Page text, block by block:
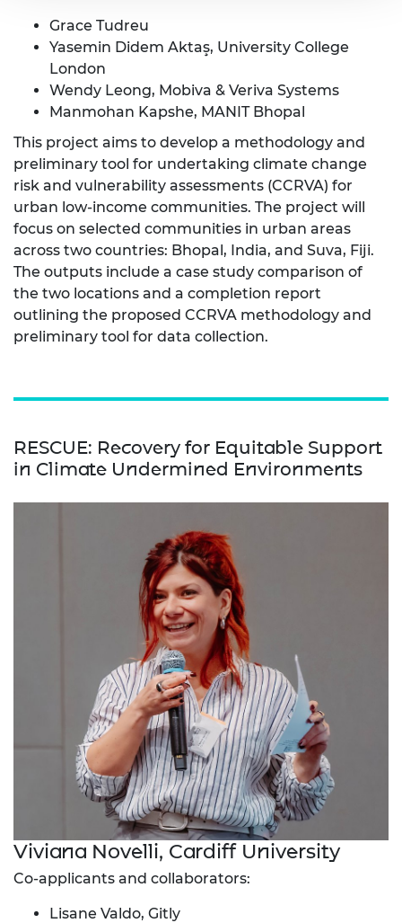
Grace Tudreu
Yasemin Didem Aktaş, University College
London
Wendy Leong, Mobiva & Veriva Systems
Manmohan Kapshe, MANIT Bhopal
This project aims to develop a methodology and
preliminary tool for undertaking climate change
risk and vulnerability assessments (CCRVA) for
urban low-income communities. The project will
focus on selected communities in urban areas
across two countries: Bhopal, India, and Suva, Fiji.
The outputs include a case study comparison of
the two locations and a completion report
outlining the proposed CCRVA methodology and
preliminary tool for data collection.
RESCUE: Recovery for Equitable Support
in Climate Undermined Environments
Viviana Novelli, Cardiff University
Co-applicants and collaborators:
Lisane Valdo, Gitly